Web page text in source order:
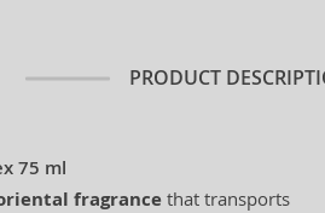
PRODUCT
75 ml
fragrance that transports